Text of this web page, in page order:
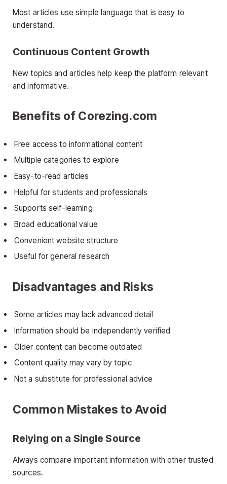
Most articles use simple language that is easy to
understand.
Continuous Content Growth
New topics and articles help keep the platform relevant
and informative.
Benefits of Corezing.com
Free access to informational content
Multiple categories to explore
Easy-to-read articles
Helpful for students and professionals
Supports self-learning
Broad educational value
Convenient website structure
Useful for general research
Disadvantages and Risks
Some articles may lack advanced detail
Information should be independently verified
Older content can become outdated
Content quality may vary by topic
Not a substitute for professional advice
Common Mistakes to Avoid
Relying on a Single Source
Always compare important information with other trusted
sources.